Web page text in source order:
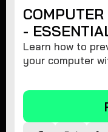
-
Learn how to
your computer